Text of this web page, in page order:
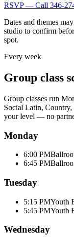
RSVP — Call 346-
Dates and themes
studio to confirm
spot.
Every week
Group class
Group classes run
Social Latin, Country,
your level — no
Monday
6:00 PM
6:45 PM
Tuesday
5:15 PMYouth
5:45 PMYouth
Wednesday